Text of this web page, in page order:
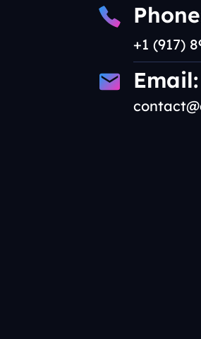
+1 (917)
Email: